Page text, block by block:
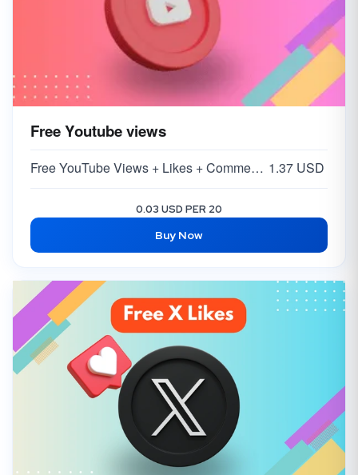
Free Youtube views
Free YouTube Views + Likes + Comments ( 5-15% ) 1.37 USD
0.03 USD PER 20
Buy Now